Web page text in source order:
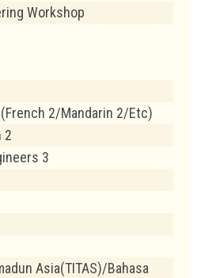
Workshop
2/Mandarin 2/Etc)
2
3
Asia(TITAS)/Bahasa